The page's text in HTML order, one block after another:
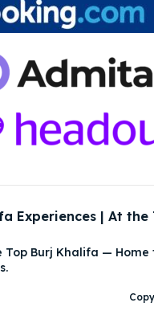
Experiences | At the
Top Burj Khalifa —